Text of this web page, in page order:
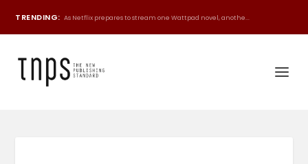
TRENDING: As Netflix prepares to stream one Wattpad novel, anothe...